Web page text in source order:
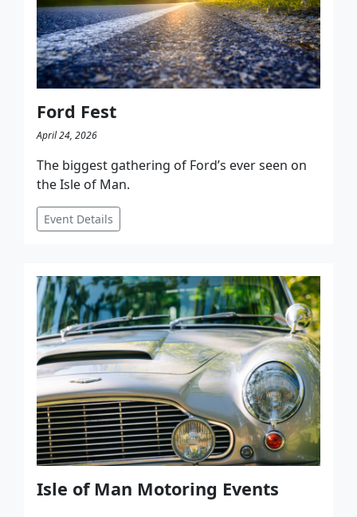
Ford Fest
April 24, 2026
The biggest gathering of Ford’s ever seen on
the Isle of Man.
Event Details
Isle of Man Motoring Events